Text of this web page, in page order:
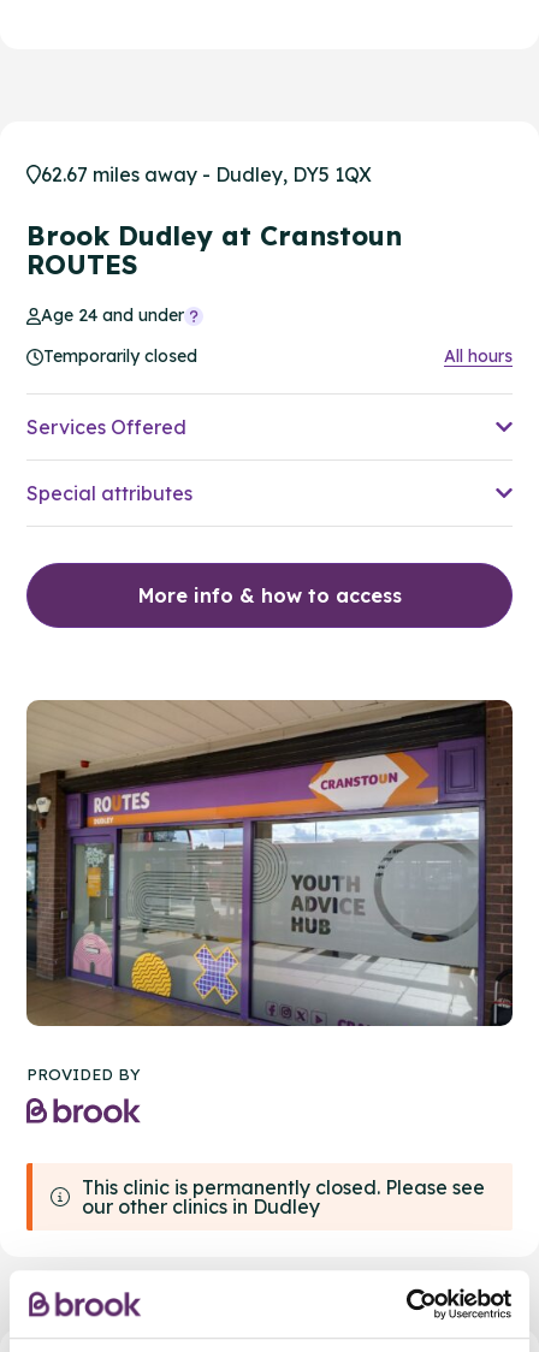
62.67 miles away - Dudley, DY5 1QX
Brook Dudley at Cranstoun
ROUTES
Age 24 and under
Temporarily closed
All hours
Services Offered
Special attributes
More info & how to access
PROVIDED BY
This clinic is permanently closed. Please see
our other clinics in Dudley